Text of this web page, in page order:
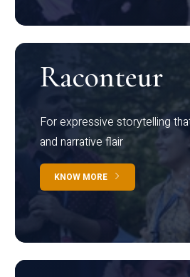
Raconteur
For expressive storytelling
and narrative flair
KNOW MORE